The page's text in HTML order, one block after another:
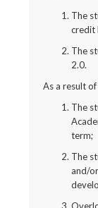
The
credit
The
2.0.
As a result
The
term;
The
and/